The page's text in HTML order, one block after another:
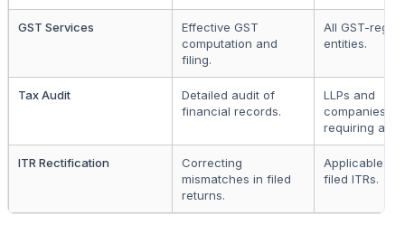
GST Services
Effective GST
computation and
filing.
All GST-
entities.
Tax Audit
Detailed audit of
financial records.
LLPs and
companies
requiring
ITR Rectification
Correcting
mismatches in filed
returns.
Applicable to
filed ITRs.